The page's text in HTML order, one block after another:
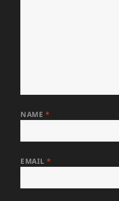
NAME *
EMAIL*